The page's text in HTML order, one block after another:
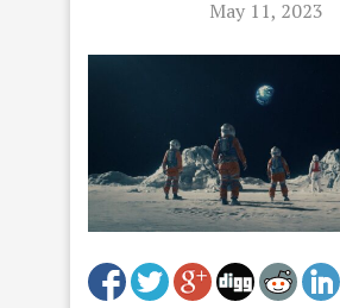
May 11, 2023